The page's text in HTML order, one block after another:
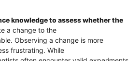
knowledge to assess whether the
a change to the
Observing a change is more
frustrating. While